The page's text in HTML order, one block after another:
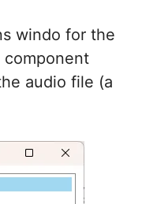
windo for the
component
audio file (a